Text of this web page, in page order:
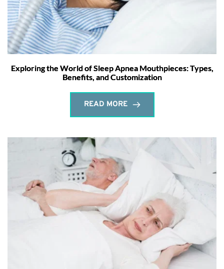
Exploring the World of Sleep Apnea Mouthpieces: Types,
Benefits, and Customization
READ MORE